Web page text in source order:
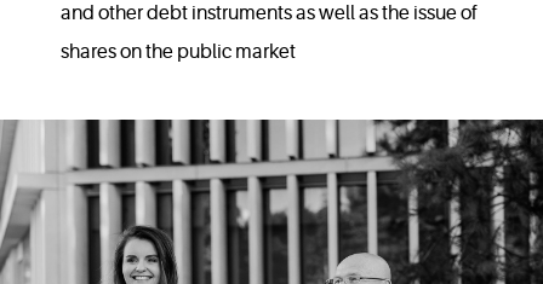
and other debt instruments as well as the issue of
shares on the public market